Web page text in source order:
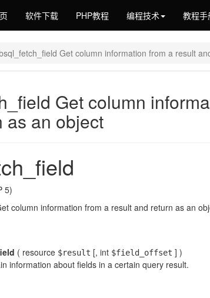
软件下载 PHP教程 编程技术 教程手
Get column information from a result
Get column
as an object
5)
column information from a result and return as an
( resource $result [, int $field_offset ] )
information about fields in a certain query result.